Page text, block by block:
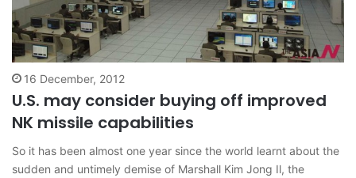
16 December, 2012
U.S. may consider buying off improved
NK missile capabilities
So it has been almost one year since the world learnt about the
sudden and untimely demise of Marshall Kim Jong Il, the